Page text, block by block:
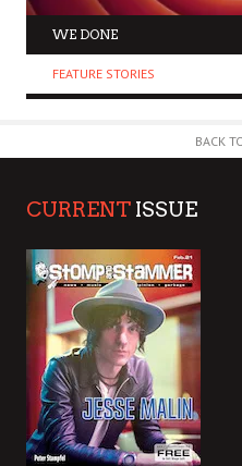
WE DONE
FEATURE STORIES
BACK
CURRENT ISSUE